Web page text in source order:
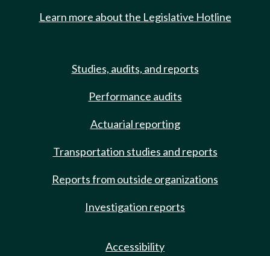
Learn more about the Legislative Hotline
Studies, audits, and reports
Performance audits
Actuarial reporting
Transportation studies and reports
Reports from outside organizations
Investigation reports
Accessibility